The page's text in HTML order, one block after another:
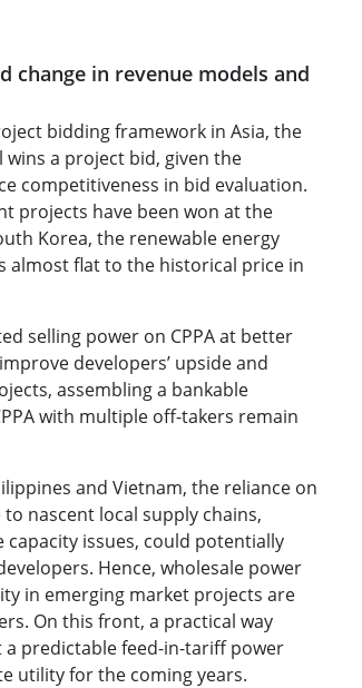
change in revenue models and
bidding framework in Asia, the
a project bid, given the
competitiveness in bid evaluation.
projects have been won at the
Korea, the renewable energy
almost flat to the historical price in
selling power on CPPA at better
developers’ upside and
assembling a bankable
with multiple off-takers remain
and Vietnam, the reliance on
nascent local supply chains,
issues, could potentially
Hence, wholesale power
in emerging market projects are
On this front, a practical way
predictable feed-in-tariff power
utility for the coming years.